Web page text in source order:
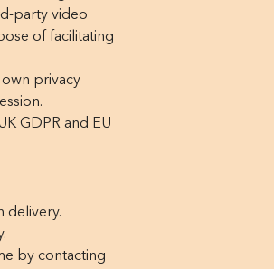
party video
of facilitating
own privacy
GDPR and EU
delivery.
by contacting